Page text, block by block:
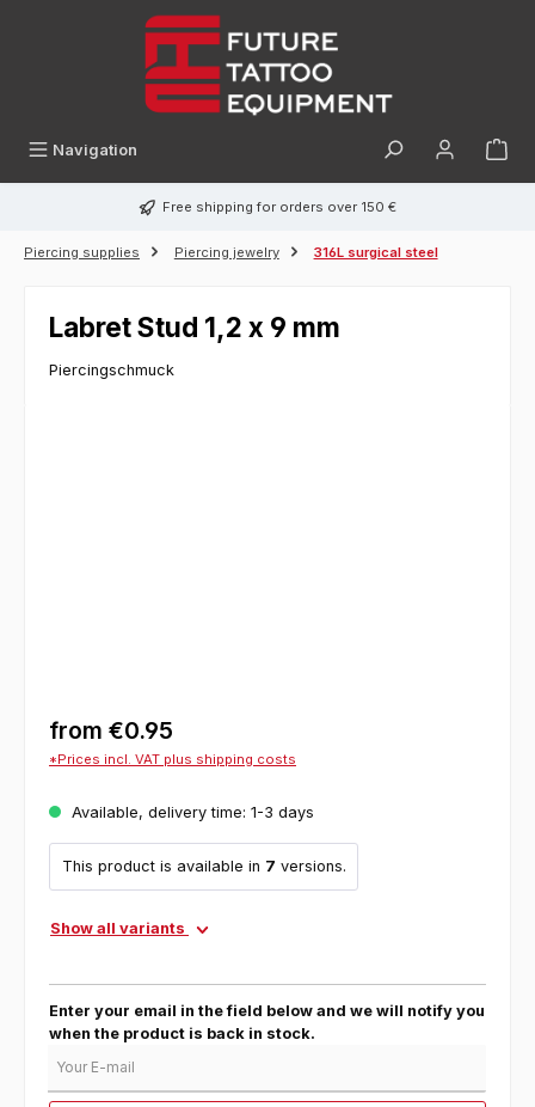
Navigation
Free shipping for orders over 150 €
Piercing supplies Piercing jewelry 316L surgical steel
Labret Stud 1,2 x 9 mm
Piercingschmuck
from €0.95
*Prices incl. VAT plus shipping costs
Available, delivery time: 1-3 days
This product is available in 7 versions.
Show all variants
Enter your email in the field below and we will notify you
when the product is back in stock.